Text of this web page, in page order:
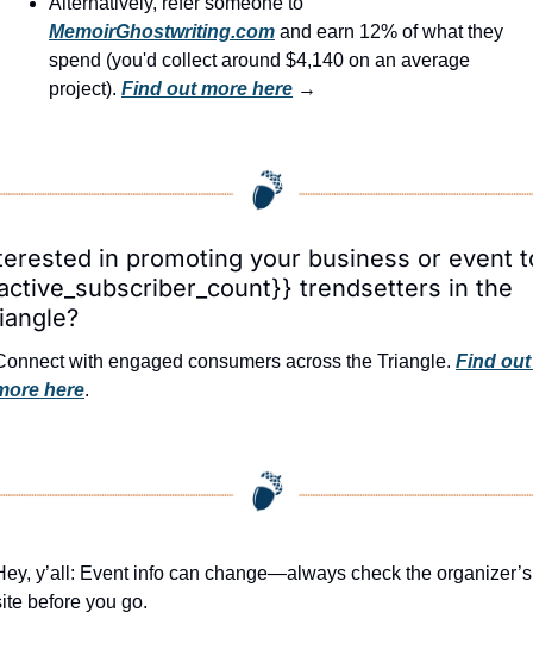
MemoirGhostwriting.com and earn 12% of what they
spend (you'd collect around $4,140 on an average
project). Find out more here →
in promoting your business or event
trendsetters in the
with engaged consumers across the Triangle. Find out
here.
y’all: Event info can change—always check the organizer’s
before you go.